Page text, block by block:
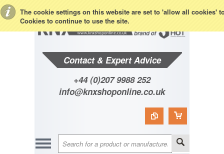
The cookie settings on this website are set to 'allow all cookies'
Cookies to continue to use the site.
Contact & Expert Advice
+44 (0)207 9988 252
info@knxshoponline.co.uk